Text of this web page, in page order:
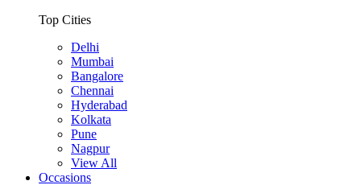
Top Cities
Delhi
Mumbai
Bangalore
Chennai
Hyderabad
Kolkata
Pune
Nagpur
View All
Occasions